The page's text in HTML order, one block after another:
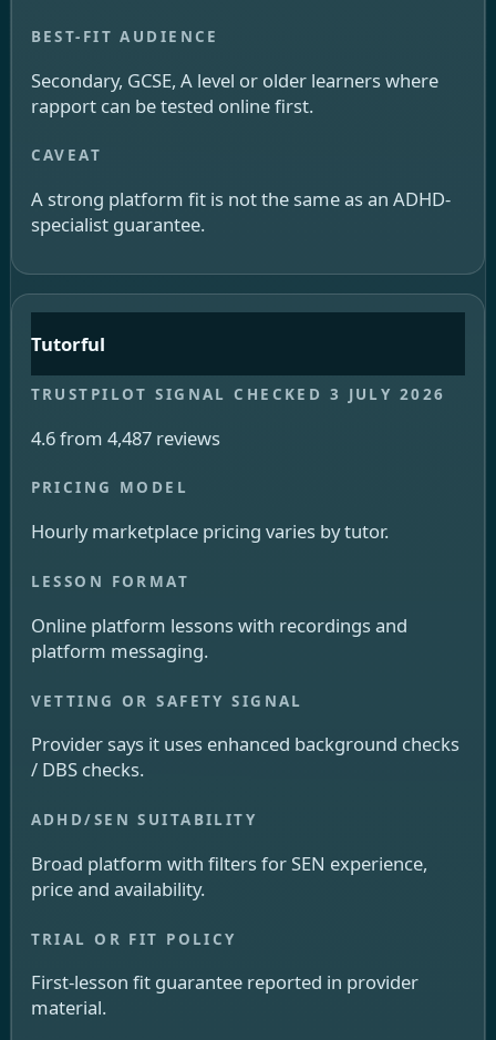
Secondary, GCSE, A level or older learners where
rapport can be tested online first.
A strong platform fit is not the same as an ADHD-
specialist guarantee.
Tutorful
4.6 from 4,487 reviews
Hourly marketplace pricing varies by tutor.
Online platform lessons with recordings and
platform messaging.
Provider says it uses enhanced background checks
/ DBS checks.
Broad platform with filters for SEN experience,
price and availability.
First-lesson fit guarantee reported in provider
material.